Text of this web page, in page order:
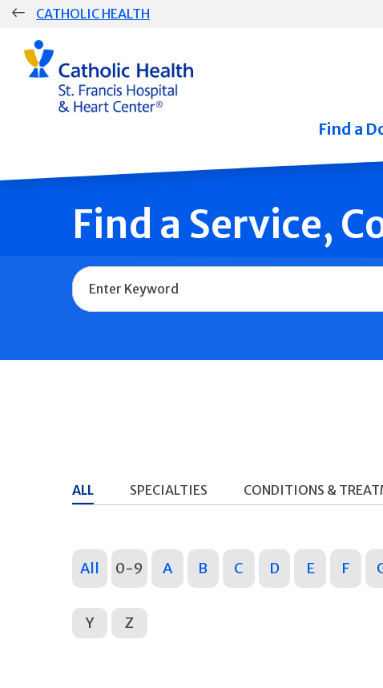
Skip
CATHOLIC HEALTH
Group
Main
Navigation
Find a
Find a Service,
Name
ALL SPECIALTIES CONDITIONS &
All 0-9 A B C D E F
Y Z